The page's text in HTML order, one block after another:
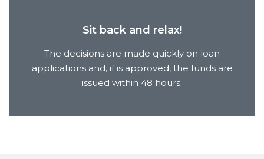
Sit back and relax!
The decisions are made quickly on loan
applications and, if is approved, the funds are
issued within 48 hours.